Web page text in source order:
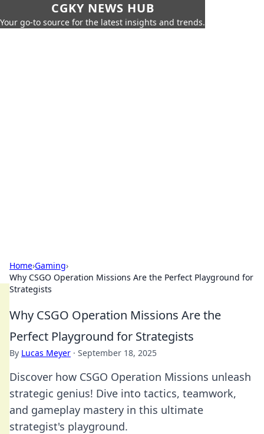
CGKY NEWS HUB
Your go-to source for the latest insights and trends.
Home›Gaming›
Why CSGO Operation Missions Are the Perfect Playground for
Strategists
Why CSGO Operation Missions Are the
Perfect Playground for Strategists
By Lucas Meyer · September 18, 2025
Discover how CSGO Operation Missions unleash
strategic genius! Dive into tactics, teamwork,
and gameplay mastery in this ultimate
strategist's playground.